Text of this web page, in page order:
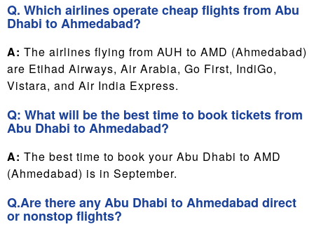
Q. Which airlines operate cheap flights from Abu
Dhabi to Ahmedabad?
A: The airlines flying from AUH to AMD (Ahmedabad)
are Etihad Airways, Air Arabia, Go First, IndiGo,
Vistara, and Air India Express.
Q: What will be the best time to book tickets from
Abu Dhabi to Ahmedabad?
A: The best time to book your Abu Dhabi to AMD
(Ahmedabad) is in September.
Q.Are there any Abu Dhabi to Ahmedabad direct
or nonstop flights?